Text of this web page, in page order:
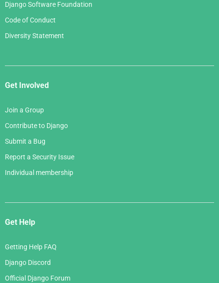
Django Software Foundation
Code of Conduct
Diversity Statement
Get Involved
Join a Group
Contribute to Django
Submit a Bug
Report a Security Issue
Individual membership
Get Help
Getting Help FAQ
Django Discord
Official Django Forum